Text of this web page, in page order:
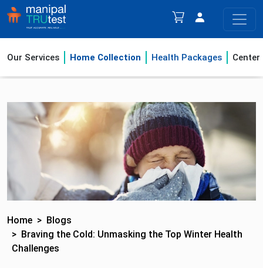
Our Services Home Collection Health Packages
Home
Blogs
Braving the Cold: Unmasking the Top Winter Health
Challenges